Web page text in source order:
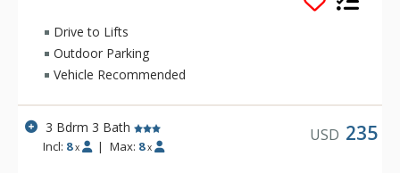
area with fireplace, fully-equipped kitchen, spacious dining
area, and a private deck. Enjoy the convenient access to Main
Street and a charming forested backdrop during your next
visit to Winter Park when you stay at Timber Ridge.
Drive to Lifts
Outdoor Parking
Vehicle Recommended
3 Bdrm 3 Bath
Incl: 8 x | Max: 8 x
USD 235